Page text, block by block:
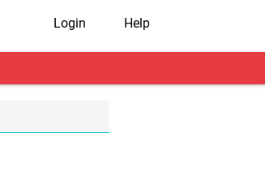
Login Help